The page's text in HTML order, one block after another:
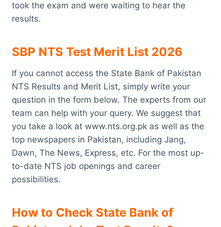
took the exam and were waiting to hear the
results.
SBP NTS Test Merit List 2026
If you cannot access the State Bank of Pakistan
NTS Results and Merit List, simply write your
question in the form below. The experts from our
team can help with your query. We suggest that
you take a look at www.nts.org.pk as well as the
top newspapers in Pakistan, including Jang,
Dawn, The News, Express, etc. For the most up-
to-date NTS job openings and career
possibilities.
How to Check State Bank of